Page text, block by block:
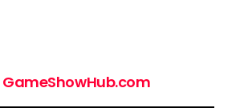
GameShowHub.com